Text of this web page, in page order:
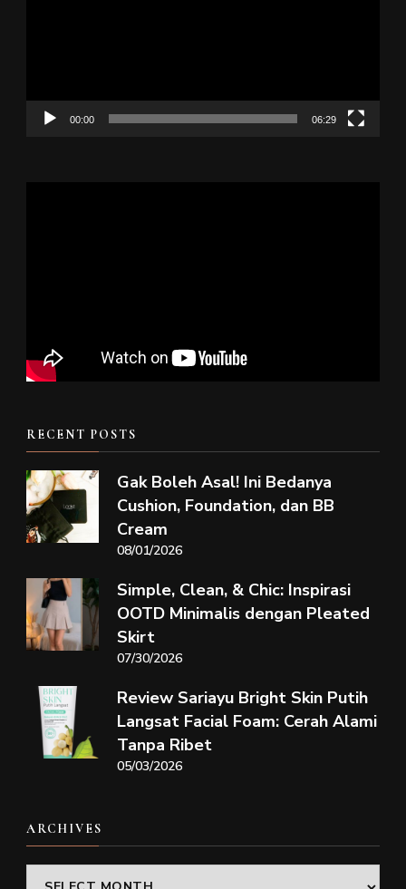
00:00 06:29
RECENT POSTS
Gak Boleh Asal! Ini Bedanya
Cushion, Foundation, dan BB
Cream
08/01/2026
Simple, Clean, & Chic: Inspirasi
OOTD Minimalis dengan Pleated
Skirt
07/30/2026
Review Sariayu Bright Skin Putih
Langsat Facial Foam: Cerah Alami
Tanpa Ribet
05/03/2026
ARCHIVES
Archives